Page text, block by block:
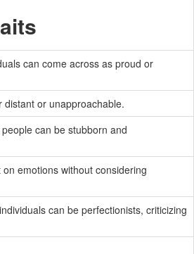
can come across as proud or
distant or unapproachable.
can be stubborn and
emotions without considering
can be perfectionists, criticizing